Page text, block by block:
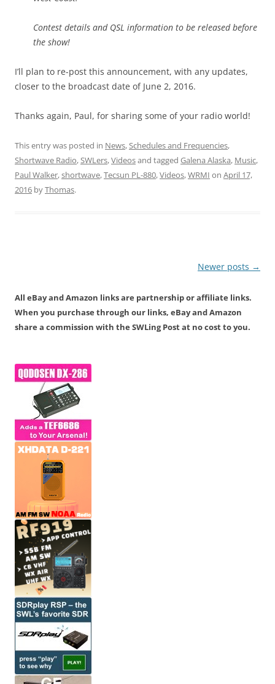
Contest details and QSL information to be released before
the show!
I’ll plan to re-post this announcement, with any updates,
closer to the broadcast date of June 2, 2016.
Thanks again, Paul, for sharing some of your radio world!
This entry was posted in News,Schedules and Frequencies,
Shortwave Radio,SWLers,Videosand tagged Galena Alaska, Music,
Paul Walker,shortwave,Tecsun PL-880,Videos,WRMI on April 17,
2016 byThomas.
Newer posts →
All eBay and Amazon links are partnership or affiliate links.
When you purchase through our links, eBay and Amazon
share a commission with the SWLing Post at no cost to you.